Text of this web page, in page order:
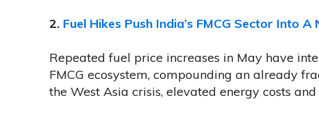
2. Fuel Hikes Push India’s FMCG Sector Into
Repeated fuel price increases in May have
FMCG ecosystem, compounding an already
the West Asia crisis, elevated energy costs